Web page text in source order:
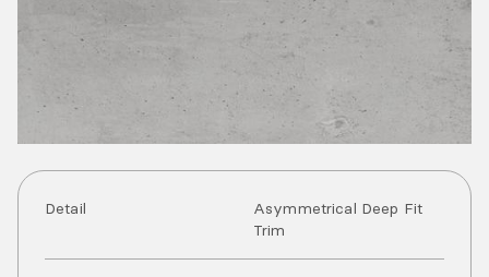
Detail
Asymmetrical Deep Fit
Trim